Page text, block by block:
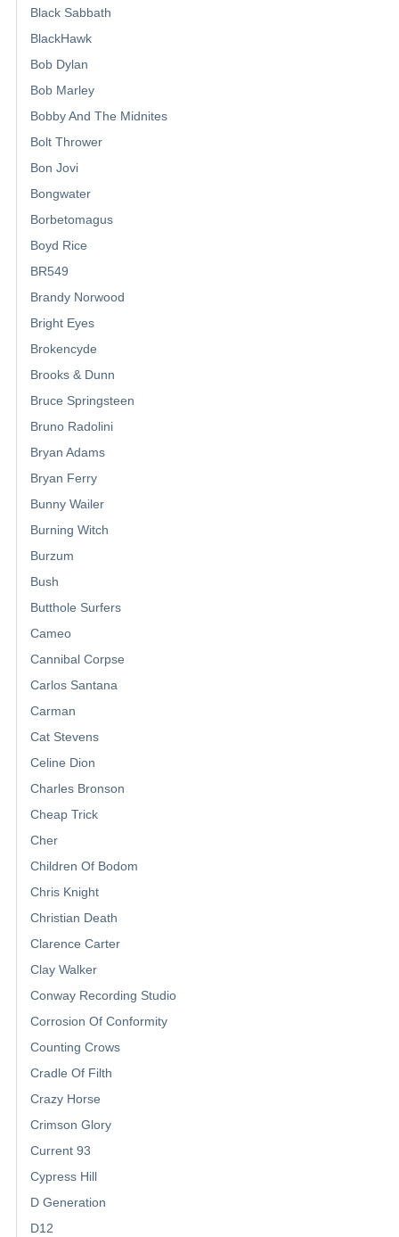
Black Sabbath
BlackHawk
Bob Dylan
Bob Marley
Bobby And The Midnites
Bolt Thrower
Bon Jovi
Bongwater
Borbetomagus
Boyd Rice
BR549
Brandy Norwood
Bright Eyes
Brokencyde
Brooks & Dunn
Bruce Springsteen
Bruno Radolini
Bryan Adams
Bryan Ferry
Bunny Wailer
Burning Witch
Burzum
Bush
Butthole Surfers
Cameo
Cannibal Corpse
Carlos Santana
Carman
Cat Stevens
Celine Dion
Charles Bronson
Cheap Trick
Cher
Children Of Bodom
Chris Knight
Christian Death
Clarence Carter
Clay Walker
Conway Recording Studio
Corrosion Of Conformity
Counting Crows
Cradle Of Filth
Crazy Horse
Crimson Glory
Current 93
Cypress Hill
D Generation
D12